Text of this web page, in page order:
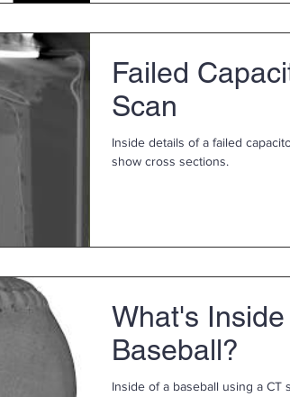
Failed
Scan
Inside details of a failed
show cross sections.
What's
Baseball?
Inside of a baseball using a CT scanner.